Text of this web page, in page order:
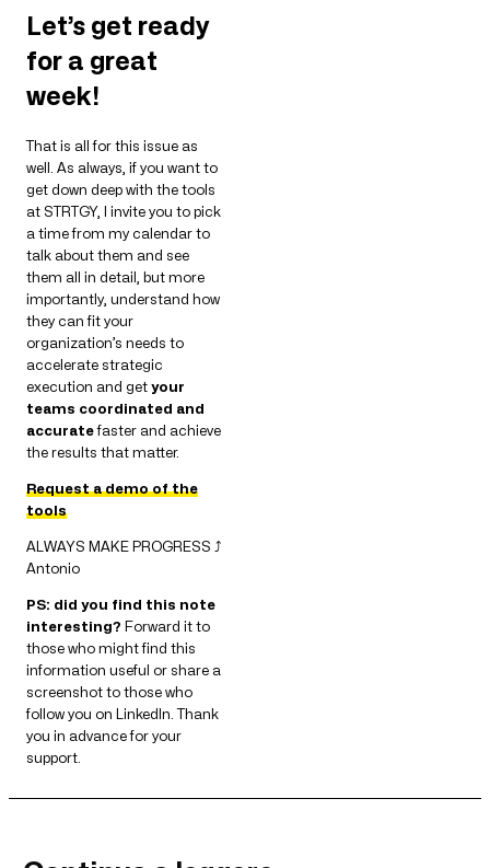
Let’s get ready
for a great
week!
That is all for this issue as
well. As always, if you want to
get down deep with the tools
at STRTGY, I invite you to pick
a time from my calendar to
talk about them and see
them all in detail, but more
importantly, understand how
they can fit your
organization’s needs to
accelerate strategic
execution and getyour
teams coordinated and
accuratefaster and achieve
the results that matter.
Request a demo of the
tools
ALWAYS MAKE PROGRESS ⤴
Antonio
PS: did you find this note
interesting? Forward it to
those who might find this
information useful or share a
screenshot to those who
follow you on LinkedIn. Thank
you in advance for your
support.